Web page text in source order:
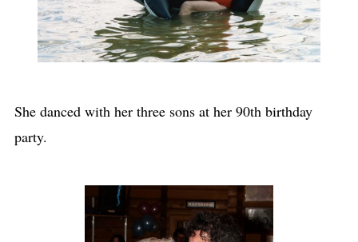
She danced with her three sons at her 90th birthday
party.